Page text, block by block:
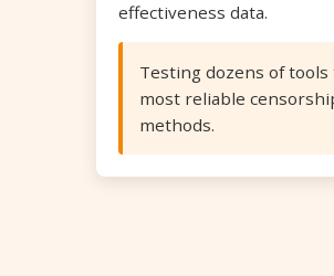
effectiveness data.
Testing dozens of
most reliable
methods.